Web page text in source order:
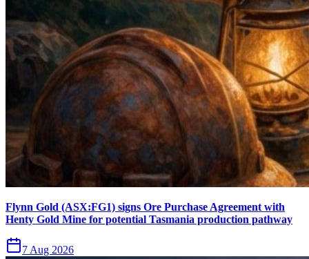
Flynn Gold (ASX:FG1) signs Ore Purchase Agreement with
Henty Gold Mine for potential Tasmania production pathway
7 Aug 2026